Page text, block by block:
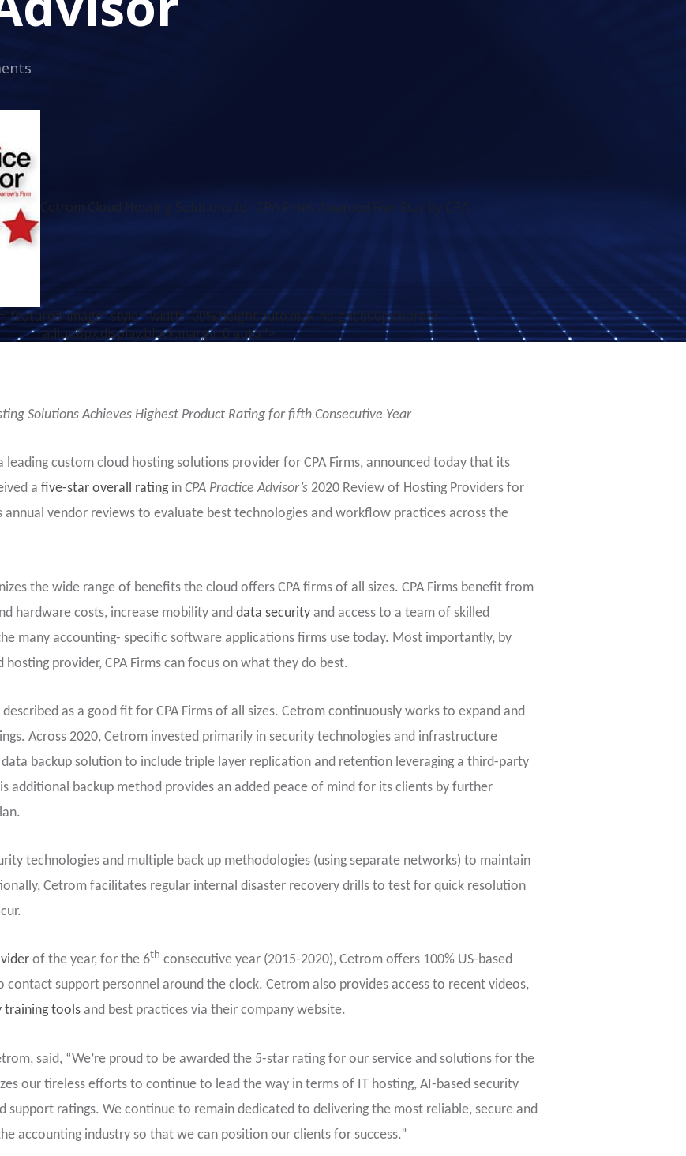
Cetrom Cloud Hosting Solutions for CPA Firms Awarded Five-Star by CPA
image" style="width:100%;height:auto;max-height:600px;border-
radius:8px;display:block;margin:0 auto;">
Solutions Achieves Highest Product Rating for fifth Consecutive Year
leading custom cloud hosting solutions provider for CPA Firms, announced today that its
a five-star overall ratingin CPA Practice Advisor’s 2020 Review of Hosting Providers for
vendor reviews to evaluate best technologies and workflow practices across the
the wide range of benefits the cloud offers CPA firms of all sizes. CPA Firms benefit from
hardware costs, increase mobility and data security and access to a team of skilled
many accounting- specific software applications firms use today. Most importantly, by
provider, CPA Firms can focus on what they do best.
as a good fit for CPA Firms of all sizes. Cetrom continuously works to expand and
Across 2020, Cetrom invested primarily in security technologies and infrastructure
backup solution to include triple layer replication and retention leveraging a third-party
additional backup method provides an added peace of mind for its clients by further
technologies and multiple back up methodologies (using separate networks) to maintain
Cetrom facilitates regular internal disaster recovery drills to test for quick resolution
of the year, for the 6th consecutive year (2015-2020), Cetrom offers 100% US-based
contact support personnel around the clock. Cetrom also provides access to recent videos,
training tools and best practices via their company website.
said, “We’re proud to be awarded the 5-star rating for our service and solutions for the
our tireless efforts to continue to lead the way in terms of IT hosting, AI-based security
support ratings. We continue to remain dedicated to delivering the most reliable, secure and
accounting industry so that we can position our clients for success.”